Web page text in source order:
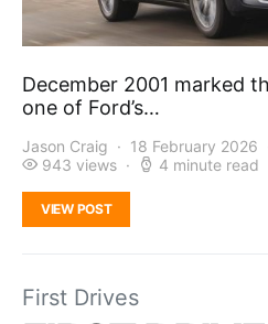
December 2001 marked
one of Ford’s…
Jason Craig 18 February 2026
943 views
4 minute read
VIEW POST
First Drives